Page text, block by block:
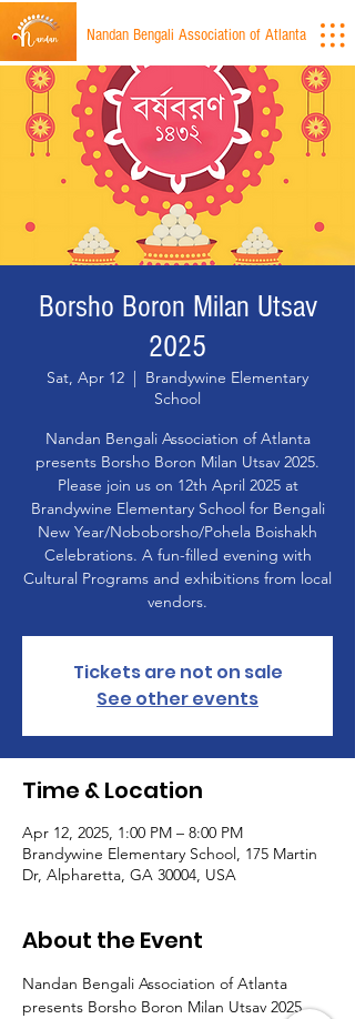
Nandan Bengali Association of Atlanta
Borsho Boron Milan Utsav
2025
Sat, Apr 12
  |
Brandywine Elementary
School
Nandan Bengali Association of Atlanta
presents Borsho Boron Milan Utsav 2025.
Please join us on 12th April 2025 at
Brandywine Elementary School for Bengali
New Year/Noboborsho/Pohela Boishakh
Celebrations. A fun-filled evening with
Cultural Programs and exhibitions from local
vendors.
Tickets are not on sale
See other events
Time & Location
Apr 12, 2025, 1:00 PM – 8:00 PM
Brandywine Elementary School, 175 Martin
Dr, Alpharetta, GA 30004, USA
About the Event
Nandan Bengali Association of Atlanta
presents Borsho Boron Milan Utsav 2025.